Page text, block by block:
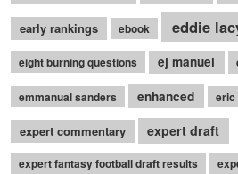
early rankings ebook eddie
eight burning questions ej manuel
emmanual sanders enhanced eric
expert commentary expert draft
expert fantasy football draft results